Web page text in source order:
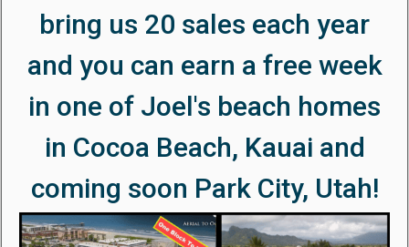
bring us 20 sales each year
and you can earn a free week
in one of Joel's beach homes
in Cocoa Beach, Kauai and
coming soon Park City, Utah!